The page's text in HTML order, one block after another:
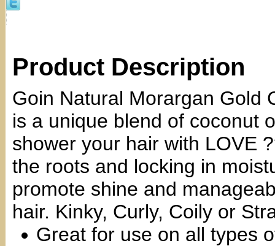
Product Description
Goin Natural Morargan Gold
is a unique blend of coconut
shower your hair with LOVE
the roots and locking in
promote shine and
hair. Kinky, Curly, Coily or
Great for use on all types